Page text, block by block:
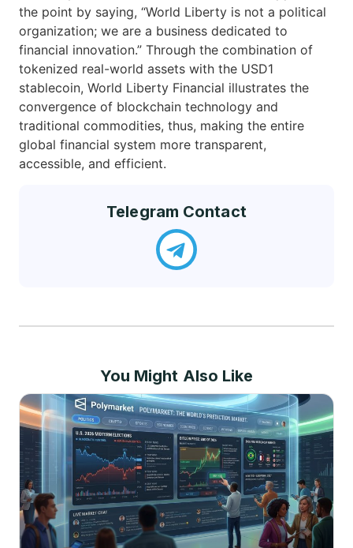
the point by saying, “World Liberty is not a political
organization; we are a business dedicated to
financial innovation.” Through the combination of
tokenized real-world assets with the USD1
stablecoin, World Liberty Financial illustrates the
convergence of blockchain technology and
traditional commodities, thus, making the entire
global financial system more transparent,
accessible, and efficient.
Telegram Contact
You Might Also Like